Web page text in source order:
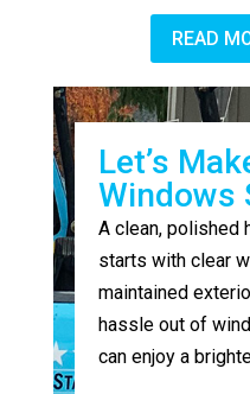
READ
Let’s
Windows
A clean, polished
starts with clear
maintained
hassle out of
can enjoy a